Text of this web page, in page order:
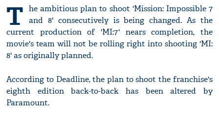
T he ambitious plan to shoot 'Mission: Impossible 7
and 8' consecutively is being changed. As the
current production of 'MI:7' nears completion, the
movie's team will not be rolling right into shooting 'MI:
8' as originally planned.
According to Deadline, the plan to shoot the franchise's
eighth edition back-to-back has been altered by
Paramount.